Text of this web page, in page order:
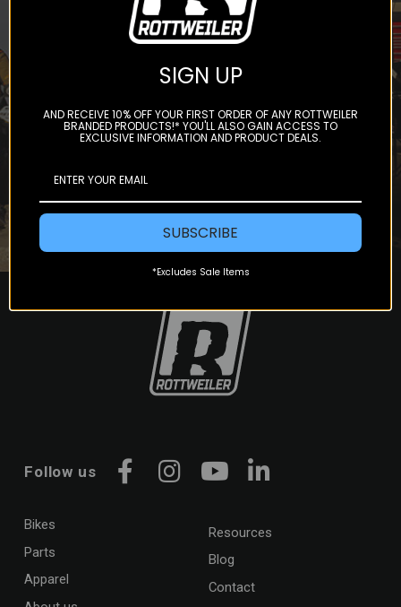
Subscribe to our newsletter to
get offers and updates.
Follow us
Facebook
Instagram
YouTubeLinkedIn
Bikes
Parts
Apparel
Resources
Blog
Contact
SIGN UP
AND RECEIVE 10% OFF YOUR FIRST ORDER OF ANY ROTTWEILER
BRANDED PRODUCTS!* YOU'LL ALSO GAIN ACCESS TO
EXCLUSIVE INFORMATION AND PRODUCT DEALS.
SUBSCRIBE
*Excludes Sale Items